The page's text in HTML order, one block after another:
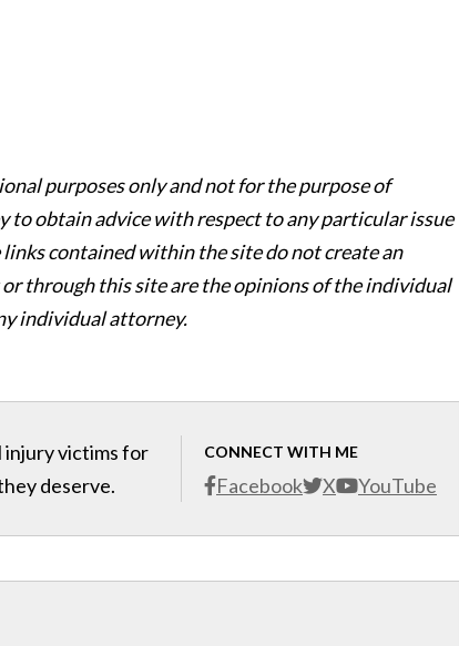
purposes only and not for the purpose of
to obtain advice with respect to any particular issue
contained within the site do not create an
through this site are the opinions of the individual
individual attorney.
CONNECT WITH ME
Facebook X YouTube
injury victims for
deserve.